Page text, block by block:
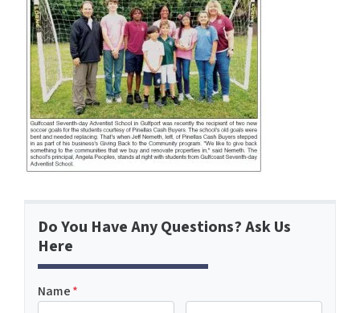
Do You Have Any Questions? Ask Us
Here
Name*